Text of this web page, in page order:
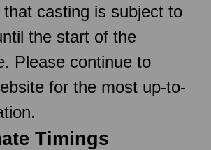
that casting is subject to
the start of the
Please continue to
for the most up-to-
Timings